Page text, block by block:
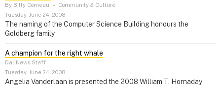
By Billy Comeau – Community & Culture
Tuesday, June 24, 2008
The naming of the Computer Science Building honours the
Goldberg family
A champion for the right whale
Dal News Staff
Tuesday, June 24, 2008
Angelia Vanderlaan is presented the 2008 William T. Hornaday